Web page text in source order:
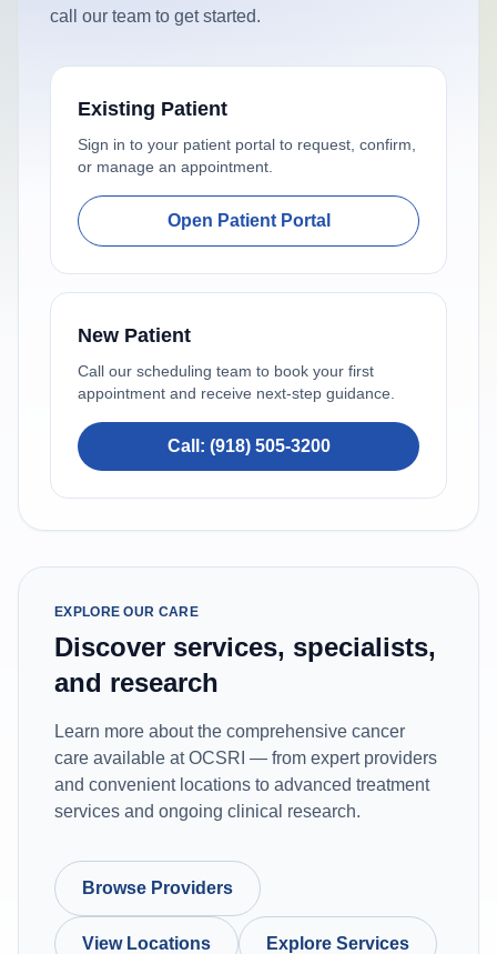
call our team to get started.
Existing Patient
Sign in to your patient portal to request, confirm,
or manage an appointment.
Open Patient Portal
New Patient
Call our scheduling team to book your first
appointment and receive next-step guidance.
Call: (918) 505-3200
EXPLORE OUR CARE
Discover services, specialists,
and research
Learn more about the comprehensive cancer
care available at OCSRI — from expert providers
and convenient locations to advanced treatment
services and ongoing clinical research.
Browse Providers
View Locations Explore Services